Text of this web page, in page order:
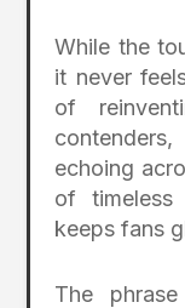
While the
it never
of
echoing
of
keeps fans
The